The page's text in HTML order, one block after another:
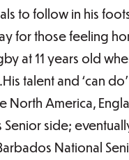
to follow in his
for those feeling
at 11 years old
talent and ‘can
America,
Senior side;
National